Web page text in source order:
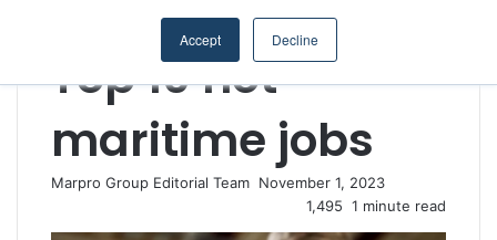
Accept Decline
People & Careers
Top 10 hot
maritime jobs
Marpro Group Editorial Team S
n
November 1, 2023
1,495 1 minute read